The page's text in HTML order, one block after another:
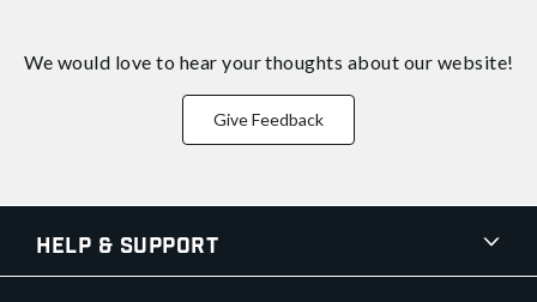
We would love to hear your thoughts about our website!
Give Feedback
Help & Support